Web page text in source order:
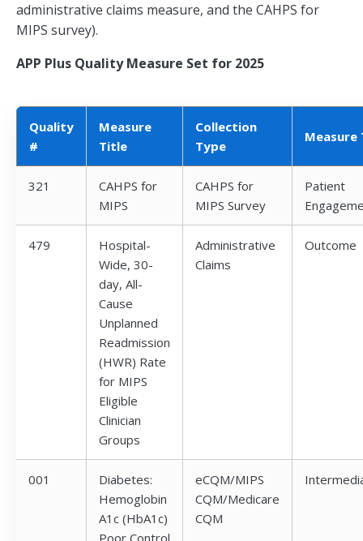
administrative claims measure, and the CAHPS for
MIPS survey).
APP Plus Quality Measure Set for 2025
Quality
#
Measure
Title
Collection
Type
Measure
321
CAHPS for
MIPS
CAHPS for
MIPS Survey
Patient
479
Hospital-
Wide, 30-
day, All-
Cause
Unplanned
Readmission
(HWR) Rate
for MIPS
Eligible
Clinician
Groups
Administrative
Claims
Outcome
001
Diabetes:
Hemoglobin
A1c (HbA1c)
eCQM/MIPS
CQM/Medicare
CQM